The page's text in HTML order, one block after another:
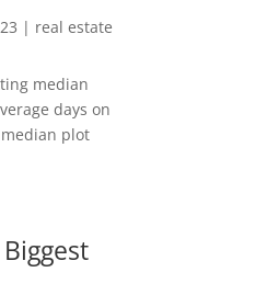
| real estate
median
days on
plot